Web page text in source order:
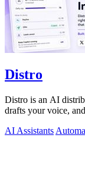
Distro
Distro is an AI
drafts your voice,
AI Assistants